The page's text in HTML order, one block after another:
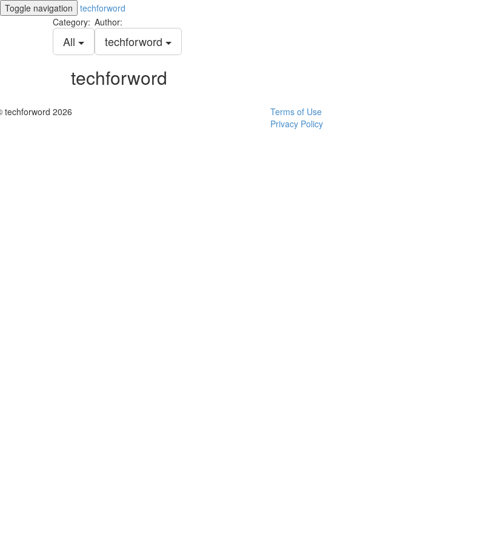
Toggle navigation
techforword
Category:
All
Author:
techforword
techforword
techforword 2026
Terms of Use
Privacy Policy